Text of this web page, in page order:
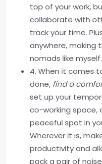
top of your work,
collaborate with
track your time.
anywhere,
nomads like myself.
4. When it comes
done, find a
set up your
co-working space,
peaceful spot in
Wherever it is,
productivity and
pack a pair of